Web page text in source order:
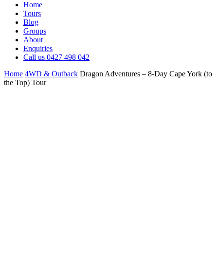
SearchHome
Tours
Blog
Groups
About
Enquiries
Call us 0427 498 042
Home 4WD & Outback Dragon Adventures – 8-Day Cape York (to
the Top) Tour